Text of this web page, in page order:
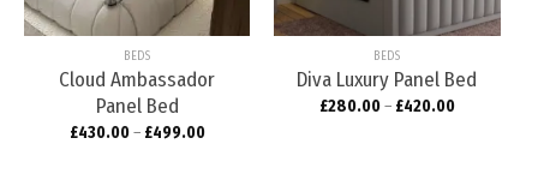
BEDS
Cloud Ambassador
Panel Bed
£430.00– £499.00
BEDS
Diva Luxury Panel Bed
£280.00– £420.00